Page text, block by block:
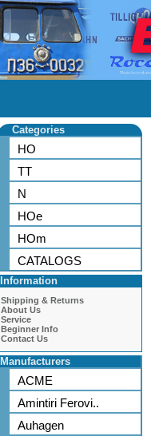
Categories
HO
TT
N
HOe
HOm
CATALOGS
Information
Shipping & Returns
About Us
Service
Beginner Info
Contact Us
Manufacturers
ACME
Amintiri Ferovi..
Auhagen